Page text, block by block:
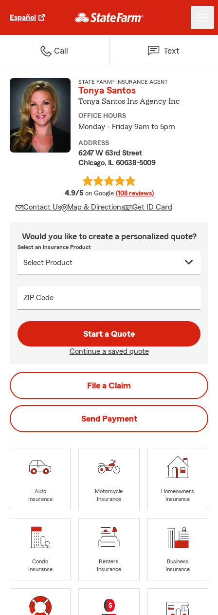
Español
Call Text
STATE FARM® INSURANCE AGENT
Tonya Santos
Tonya Santos Ins Agency Inc
OFFICE HOURS
Monday - Friday 9am to 5pm
ADDRESS
6247 W 63rd Street
Chicago, IL 60638-5009
4.9/5 average rating
on Google (108 reviews)
Contact Us Map & Directions Get ID Card
Would you like to create a personalized quote?
Select an Insurance Product
ZIP Code
Start a Quote
Continue a saved quote
File a Claim
Send Payment
Auto
Insurance
Motorcycle
Insurance
Homeowners
Insurance
Condo
Insurance
Renters
Insurance
Business
Insurance